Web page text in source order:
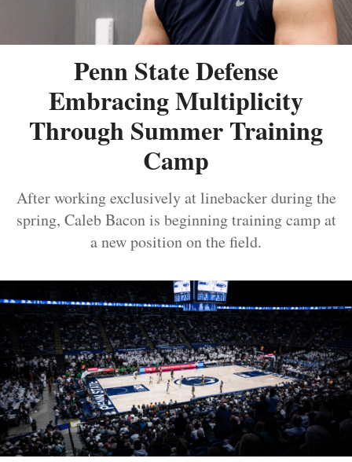
Penn State Defense
Embracing Multiplicity
Through Summer Training
Camp
After working exclusively at linebacker during the
spring, Caleb Bacon is beginning training camp at
a new position on the field.